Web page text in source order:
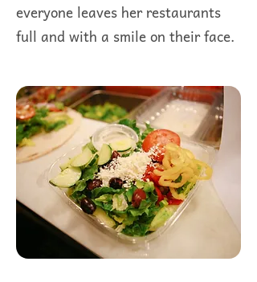
everyone leaves her restaurants
full and with a smile on their face.